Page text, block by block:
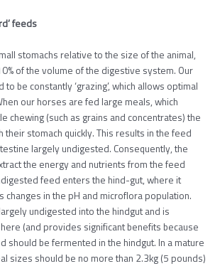
feeds
stomachs relative to the size of the animal,
of the volume of the digestive system. Our
be constantly ‘grazing’, which allows optimal
our horses are fed large meals, which
chewing (such as grains and concentrates) the
stomach quickly. This results in the feed
largely undigested. Consequently, the
the energy and nutrients from the feed
feed enters the hind-gut, where it
changes in the pH and microflora population.
undigested into the hindgut and is
(and provides significant benefits because
should be fermented in the hindgut. In a mature
sizes should be no more than 2.3kg (5 pounds)